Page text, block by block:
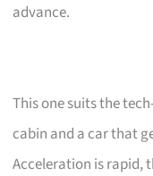
advance.
This one suits the
cabin and a car that
Acceleration is rapid,